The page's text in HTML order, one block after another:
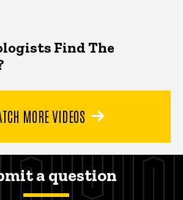
Find The
MORE VIDEOS
a question